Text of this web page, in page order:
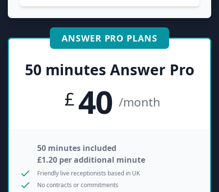
ANSWER PRO PLANS
50 minutes Answer Pro
£40 /month
50 minutes included
£1.20 per additional minute
Friendly live receptionists based in UK
No contracts or commitments